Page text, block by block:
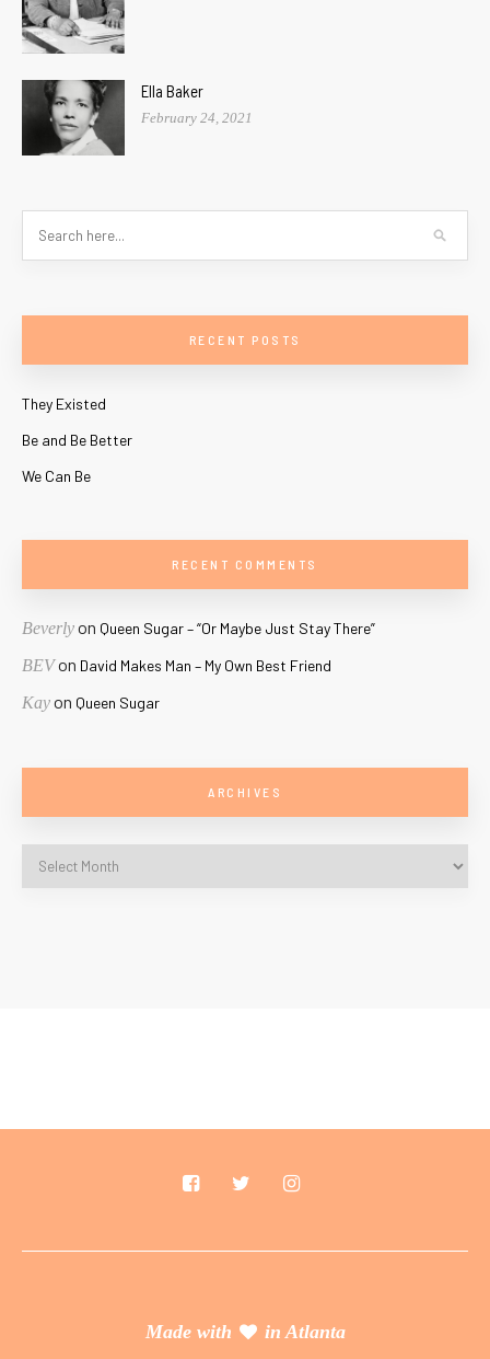
Ella Baker
February 24, 2021
RECENT POSTS
They Existed
Be and Be Better
We Can Be
RECENT COMMENTS
Beverlyon Queen Sugar – “Or Maybe Just Stay There”
BEVon David Makes Man – My Own Best Friend
Kayon Queen Sugar
ARCHIVES
Made with in Atlanta